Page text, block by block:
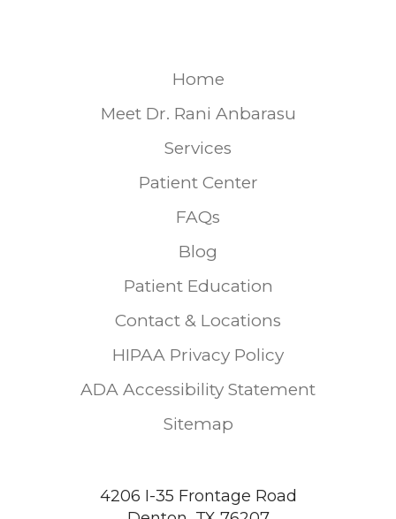
Home
Meet Dr. Rani Anbarasu
Services
Patient Center
FAQs
Blog
Patient Education
Contact & Locations
HIPAA Privacy Policy
ADA Accessibility Statement
Sitemap
4206 I-35 Frontage Road